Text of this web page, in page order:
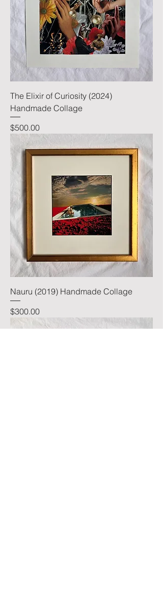
The Elixir of Curiosity (2024)
Handmade Collage
Price
$500.00
Nauru (2019) Handmade Collage
Price
$300.00